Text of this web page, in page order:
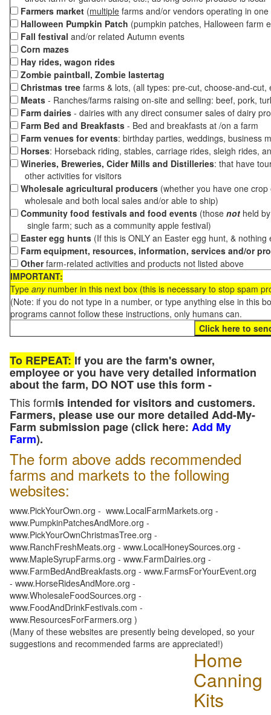
Farmers market (multiple farms and/or vendors operating in
Halloween Pumpkin Patch (pumpkin patches, Halloween farm
Fall festival and/or related Autumn events
Corn mazes
Hay rides, wagon rides
Zombie paintball, Zombie lastertag
Christmas tree farms & lots, (all types: pre-cut, choose-and-
Meats - Ranches/farms raising on-site and selling: beef, pork,
Farm dairies - dairies with any direct consumer sales of dairy
Farm Bed and Breakfasts - Bed and breakfasts at /on a farm
Farm venues for events: birthday parties, weddings, business
Horses: Horseback riding, stables, carriage rides, sleigh rides,
Wineries, Breweries, Cider Mills and Distilleries: that have
other activities for visitors
Wholesale agricultural producers (whether you have one
wholesale and both local sales and/or able to ship)
Community food festivals and food events (those not held
single farm; such as a community apple festival)
Easter egg hunts (If this is ONLY an Easter egg hunt, &
Farm equipment, resources, information, services and/or
Otherfarm-related activities and products not listed above
IMPORTANT:
Type anynumber in this next box (this is necessary to stop spam
(Note: if you do not type in a number, or type anything else in this
programs cannot follow these instructions, only humans can.
To REPEAT: If you are the farm's owner,
employee or you have very detailed information
about the farm, DO NOT use this form -
This formis intended for visitors and customers.
Farmers, please use our more detailed Add-My-
Farm submission page (click here: Add My
Farm).
The form above adds recommended
farms and markets to the following
websites:
www.PickYourOwn.org - www.LocalFarmMarkets.org -
www.PumpkinPatchesAndMore.org -
www.PickYourOwnChristmasTree.org -
www.RanchFreshMeats.org - www.LocalHoneySources.org -
www.MapleSyrupFarms.org - www.FarmDairies.org -
www.FarmBedAndBreakfasts.org - www.FarmsForYourEvent.org
- www.HorseRidesAndMore.org -
www.WholesaleFoodSources.org -
www.FoodAndDrinkFestivals.com -
www.ResourcesForFarmers.org )
(Many of these websites are presently being developed, so your
suggestions and recommended farms are appreciated!)
Home
Canning
Kits